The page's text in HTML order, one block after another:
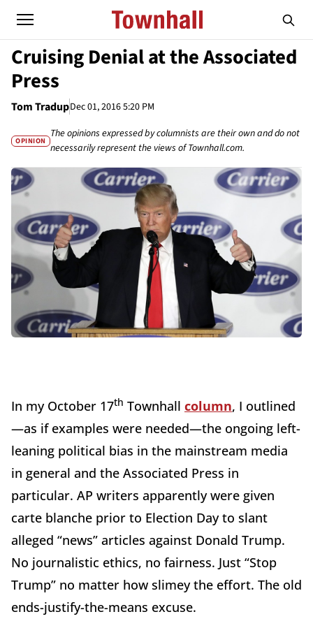
Cruising Denial at the Associated
Press
Tom TradupDec 01, 2016 5:20 PM
OPINION
The opinions expressed by columnists are their own and do not
necessarily represent the views of Townhall.com.
In my October 17th Townhall column, I outlined
—as if examples were needed—the ongoing left-
leaning political bias in the mainstream media
in general and the Associated Press in
particular. AP writers apparently were given
carte blanche prior to Election Day to slant
alleged “news” articles against Donald Trump.
No journalistic ethics, no fairness. Just “Stop
Trump” no matter how slimey the effort. The old
ends-justify-the-means excuse.